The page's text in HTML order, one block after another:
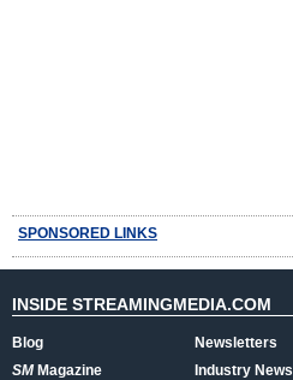
SPONSORED LINKS
INSIDE STREAMINGMEDIA.COM
Blog
SMMagazine
Newsletters
Industry News